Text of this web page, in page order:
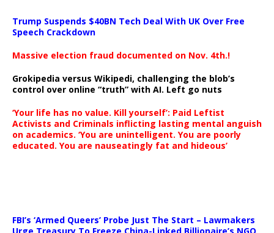
Trump Suspends $40BN Tech Deal With UK Over Free
Speech Crackdown
Massive election fraud documented on Nov. 4th.!
Grokipedia versus Wikipedi, challenging the blob’s
control over online “truth” with AI. Left go nuts
‘Your life has no value. Kill yourself’: Paid Leftist
Activists and Criminals inflicting lasting mental anguish
on academics. ‘You are unintelligent. You are poorly
educated. You are nauseatingly fat and hideous’
FBI’s ‘Armed Queers’ Probe Just The Start – Lawmakers